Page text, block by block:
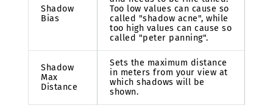
Shadow
Bias
Too low values can cause so
called "shadow acne", while
too high values can cause so
called "peter panning".
Shadow
Max
Distance
Sets the maximum distance
in meters from your view at
which shadows will be
shown.